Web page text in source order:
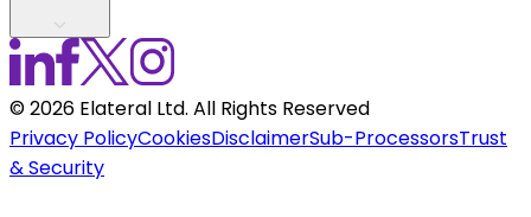
©2026 Elateral Ltd. All Rights Reserved
Privacy PolicyCookiesDisclaimerSub-ProcessorsTrust
& Security